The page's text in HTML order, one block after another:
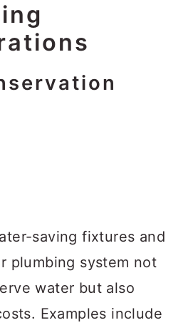
saving fixtures and
plumbing system not
water but also
Examples include